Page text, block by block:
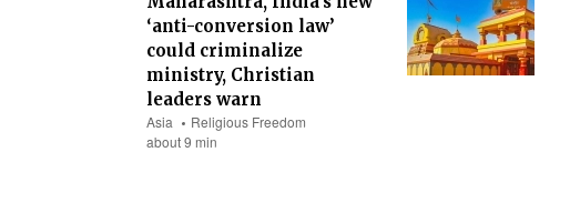
‘anti-conversion law’
could criminalize
ministry, Christian
leaders warn
Asia
Religious Freedom
about 9 min